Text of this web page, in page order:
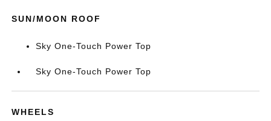
SUN/MOON ROOF
Sky One-Touch Power Top
Sky One-Touch Power Top
WHEELS